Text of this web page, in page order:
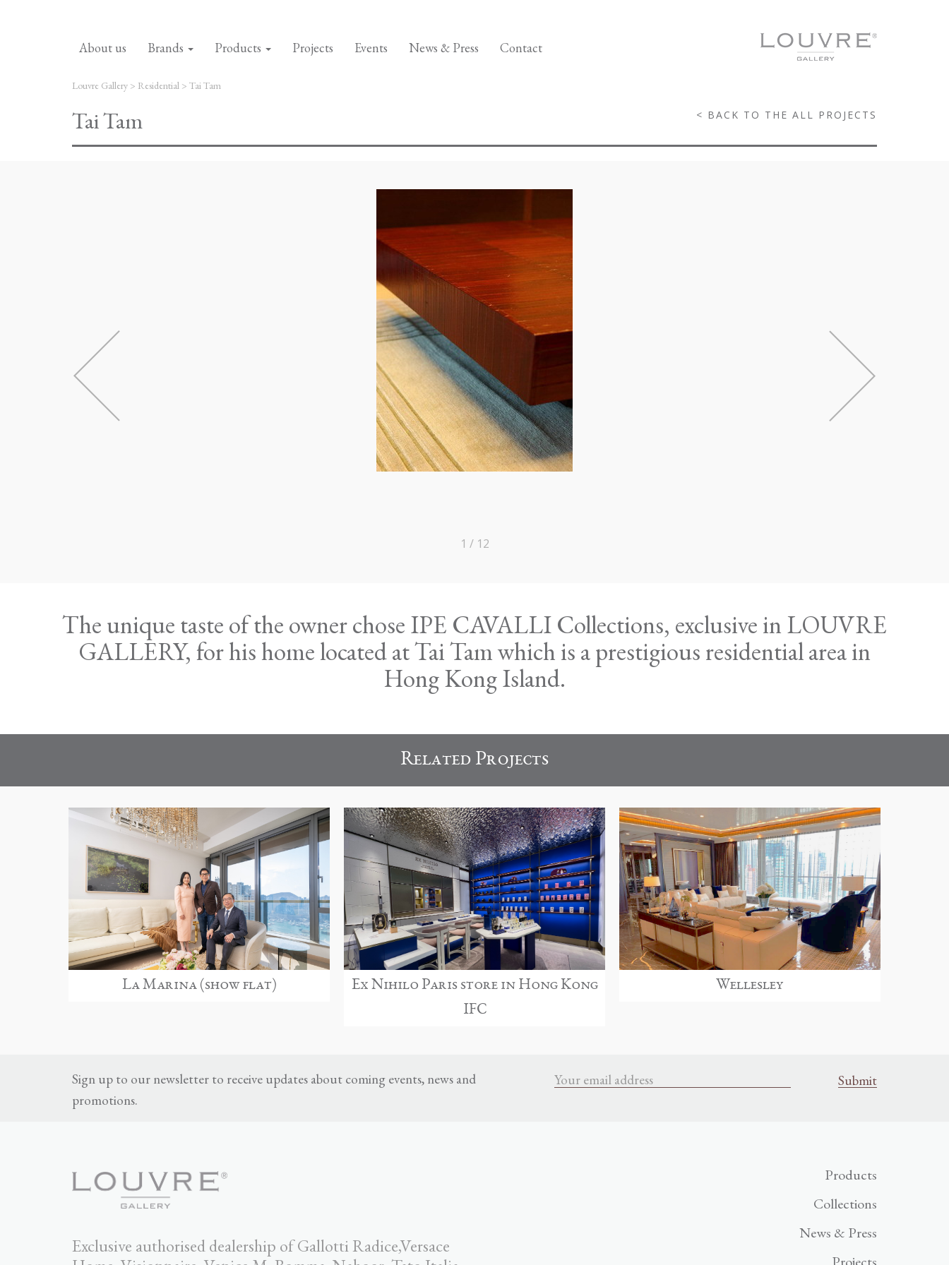
About us Brands Products Projects Events News & Press Contact
Louvre Gallery > Residential > Tai Tam
Tai Tam < BACK TO THE ALL PROJECTS
1 / 12
The unique taste of the owner chose IPE CAVALLI Collections, exclusive in LOUVRE
GALLERY, for his home located at Tai Tam which is a prestigious residential area in
Hong Kong Island.
Related Projects
La Marina (show flat)
Ex Nihilo Paris store in Hong Kong
IFC
Wellesley
Sign up to our newsletter to receive updates about coming events, news and
promotions.
Exclusive authorised dealership of Gallotti Radice,Versace
Products
Collections
News & Press